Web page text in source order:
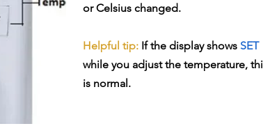
or Celsius changed.
Helpful tip: If the display shows SET
while you adjust the temperature,
is normal.